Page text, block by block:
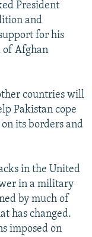
President
and
for his
of Afghan
countries will
Pakistan cope
its borders and
in the United
in a military
by much of
has changed.
imposed on